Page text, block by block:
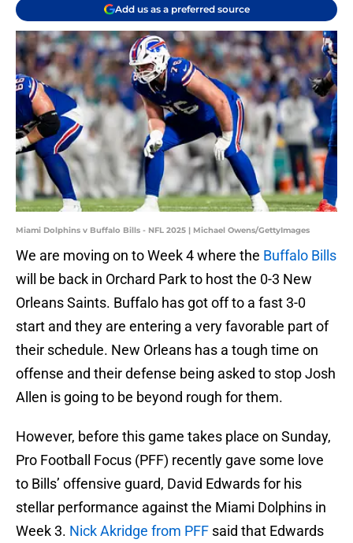
Add us as a preferred source
Miami Dolphins v Buffalo Bills - NFL 2025 | Michael Owens/GettyImages
We are moving on to Week 4 where the Buffalo Bills
will be back in Orchard Park to host the 0-3 New
Orleans Saints. Buffalo has got off to a fast 3-0
start and they are entering a very favorable part of
their schedule. New Orleans has a tough time on
offense and their defense being asked to stop Josh
Allen is going to be beyond rough for them.
However, before this game takes place on Sunday,
Pro Football Focus (PFF) recently gave some love
to Bills’ offensive guard, David Edwards for his
stellar performance against the Miami Dolphins in
Week 3. Nick Akridge from PFF said that Edwards